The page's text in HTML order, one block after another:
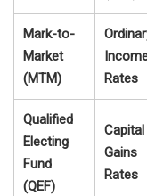
Mark-to-
Market
(MTM)
Rates
Qualified
Electing
Fund
(QEF)
Capital
Gains
Rates